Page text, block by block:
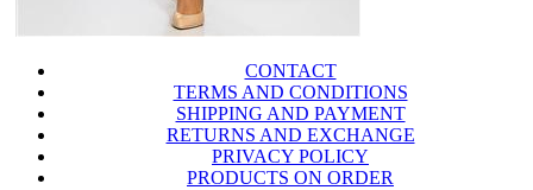
CONTACT
TERMS AND CONDITIONS
SHIPPING AND PAYMENT
RETURNS AND EXCHANGE
PRIVACY POLICY
PRODUCTS ON ORDER